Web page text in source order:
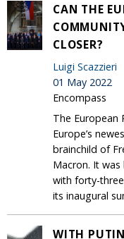
CAN THE
CLOSER?
Luigi Scazzieri
01 May 2022
Encompass
The European
Europe’s
brainchild of
Macron. It
with forty-
its inaugural
WITH